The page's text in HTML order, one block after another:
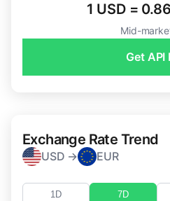
1 USD =
Mid-
Get API
Exchange Rate Trend
USD → EUR
1D 7D